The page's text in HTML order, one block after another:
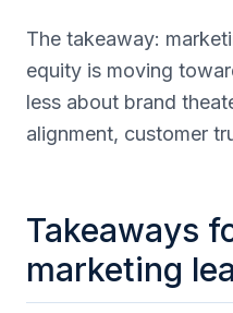
The takeaway:
equity is moving
less about brand
alignment, customer
Takeaways
marketing